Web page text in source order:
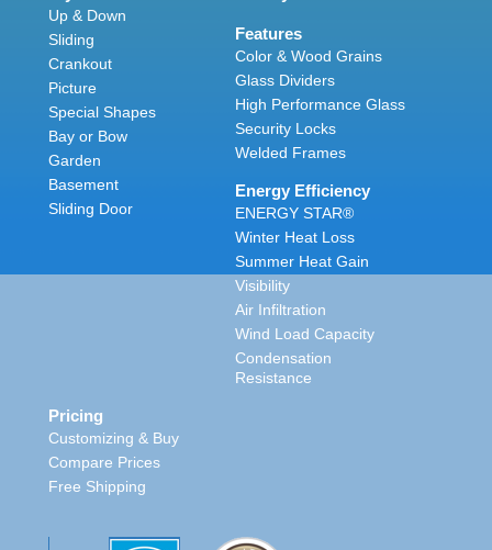
Up & Down
Sliding
Crankout
Picture
Special Shapes
Bay or Bow
Garden
Basement
Sliding Door
Features
Color & Wood Grains
Glass Dividers
High Performance Glass
Security Locks
Welded Frames
Energy Efficiency
ENERGY STAR®
Winter Heat Loss
Summer Heat Gain
Visibility
Air Infiltration
Wind Load Capacity
Condensation
Resistance
Pricing
Customizing & Buy
Compare Prices
Free Shipping